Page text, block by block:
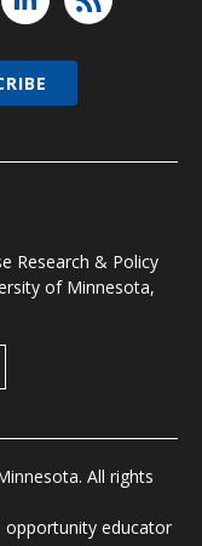
Research & Policy
of Minnesota,
All rights
opportunity educator